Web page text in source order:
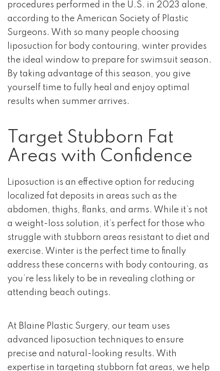
procedures performed in the U.S. in 2023 alone,
according to the American Society of Plastic
Surgeons. With so many people choosing
liposuction for body contouring, winter provides
the ideal window to prepare for swimsuit season.
By taking advantage of this season, you give
yourself time to fully heal and enjoy optimal
results when summer arrives.
Target Stubborn Fat
Areas with Confidence
Liposuction is an effective option for reducing
localized fat deposits in areas such as the
abdomen, thighs, flanks, and arms. While it’s not
a weight-loss solution, it’s perfect for those who
struggle with stubborn areas resistant to diet and
exercise. Winter is the perfect time to finally
address these concerns with body contouring, as
you’re less likely to be in revealing clothing or
attending beach outings.
At Blaine Plastic Surgery, our team uses
advanced liposuction techniques to ensure
precise and natural-looking results. With
expertise in targeting stubborn fat areas, we help